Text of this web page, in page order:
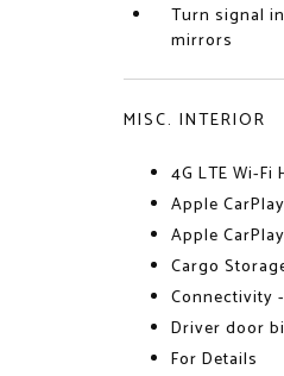
Turn signal
mirrors
MISC. INTERIOR
4G LTE Wi-Fi
Apple CarPlay
Apple
Cargo
Connectivity
Driver door
For Details